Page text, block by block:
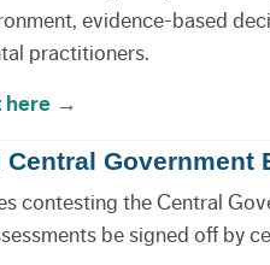
evidence-based
practitioners.
here →
Central Government
contesting the Central
be signed off by